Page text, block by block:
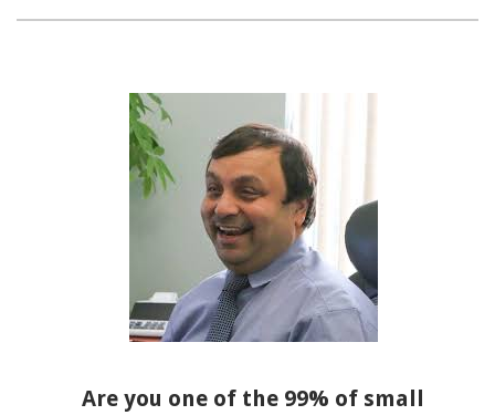
Are you one of the 99% of small